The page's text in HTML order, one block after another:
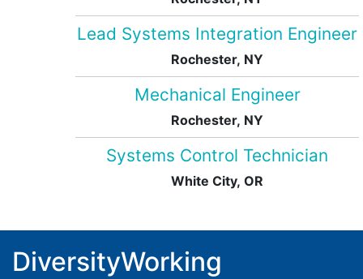
Lead Systems Integration Engineer
Rochester, NY
Mechanical Engineer
Rochester, NY
Systems Control Technician
White City, OR
DiversityWorking